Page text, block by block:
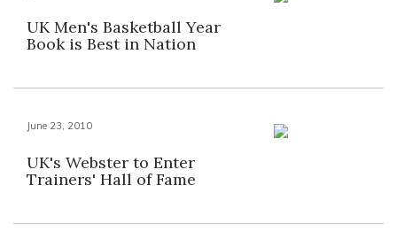
UK Men's Basketball Year
Book is Best in Nation
June 23, 2010
UK's Webster to Enter
Trainers' Hall of Fame